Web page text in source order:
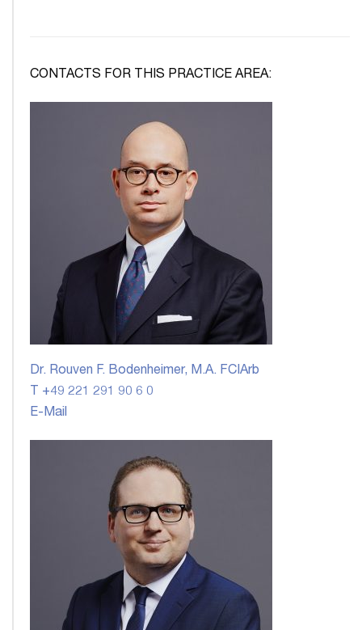
CONTACTS FOR THIS PRACTICE AREA:
Dr. Rouven F. Bodenheimer, M.A. FCIArb
T +49 221 291 90 6 0
E-Mail